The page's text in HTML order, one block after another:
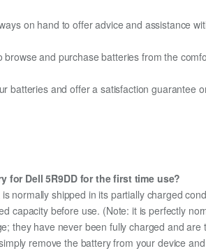
on hand to offer advice and assistance
and purchase batteries from the
batteries and offer a satisfaction
for Dell 5R9DD for the first time use?
normally shipped in its partially charged
capacity before use. (Note: it is perfectly
they have never been fully charged and
remove the battery from your device